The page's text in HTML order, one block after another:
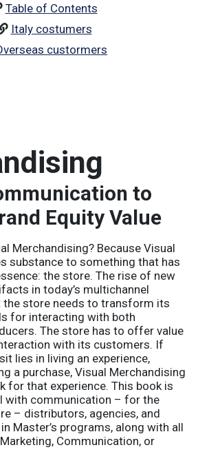
to
Equity Value
Merchandising? Because Visual
substance to something that has
the store. The rise of new
in today’s multichannel
the store needs to transform its
for interacting with both
The store has to offer value
with its customers. If
lies in living an experience,
a purchase, Visual Merchandising
for that experience. This book is
with communication – for the
– distributors, agencies, and
Master’s programs, along with all
Communication, or
Table of Contents
Italy costumers
custormers